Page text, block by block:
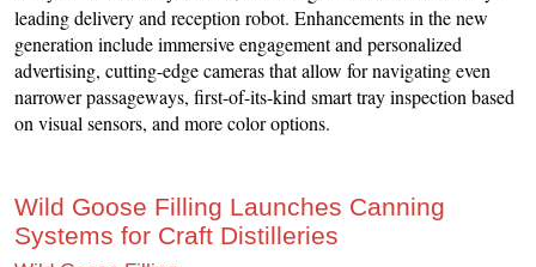
leading delivery and reception robot. Enhancements in the new
generation include immersive engagement and personalized
advertising, cutting-edge cameras that allow for navigating even
narrower passageways, first-of-its-kind smart tray inspection based
on visual sensors, and more color options.
Wild Goose Filling Launches Canning
Systems for Craft Distilleries